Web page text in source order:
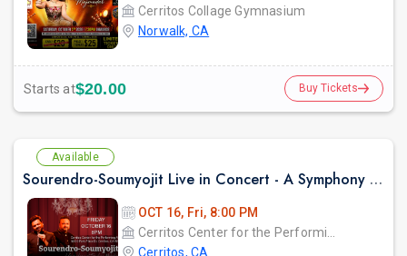
Cerritos Collage Gymnasium
Norwalk, CA
Starts at$20.00 Buy Tickets
Available
Sourendro-Soumyojit Live in Concert - A Symphony of Timeless Melodies
OCT 16, Fri, 8:00 PM
Cerritos, CA